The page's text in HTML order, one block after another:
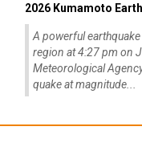
2026 Kumamoto
A powerful
region at 4:27 pm on
Meteorological
quake at magnitude...